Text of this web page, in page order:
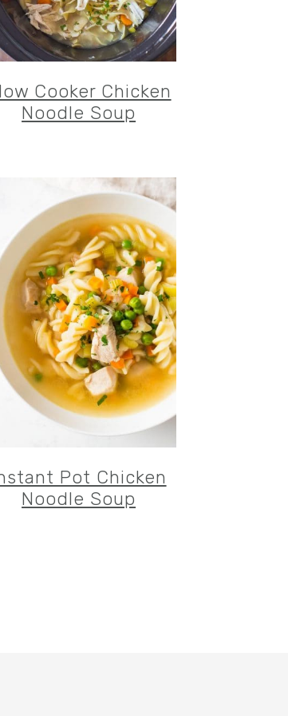
Cooker Chicken
Noodle Soup
Pot Chicken
Noodle Soup